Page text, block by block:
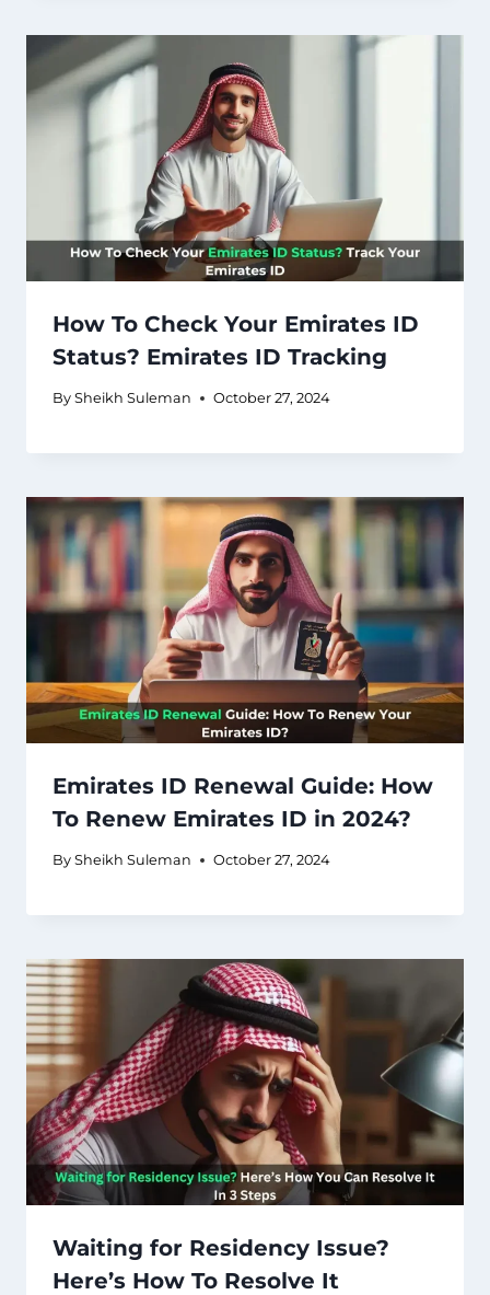
How To Check Your Emirates ID
Status? Emirates ID Tracking
By Sheikh Suleman October 27, 2024
Emirates ID Renewal Guide: How
To Renew Emirates ID in 2024?
By Sheikh Suleman October 27, 2024
Waiting for Residency Issue?
Here’s How To Resolve It